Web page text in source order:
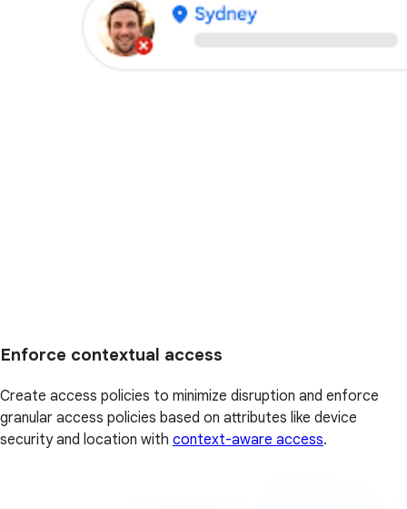
Enforce contextual access
Create access policies to minimize disruption and enforce
granular access policies based on attributes like device
security and location with context-aware access.